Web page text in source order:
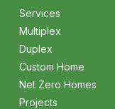
Services
Multiplex
Duplex
Custom Home
Net Zero Homes
Projects